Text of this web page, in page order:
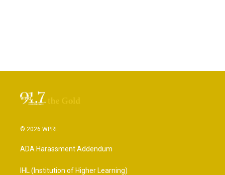
© 2026 WPRL
ADA Harassment Addendum
IHL (Institution of Higher Learning)